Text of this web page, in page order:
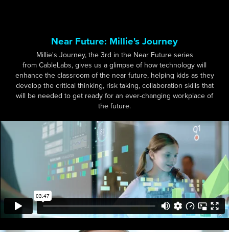
Near Future: Millie's Journey
Millie's Journey, the 3rd in the Near Future series
from CableLabs, gives us a glimpse of how technology will
enhance the classroom of the near future, helping kids as they
develop the critical thinking, risk taking, collaboration skills that
will be needed to get ready for an ever-changing workplace of
the future.